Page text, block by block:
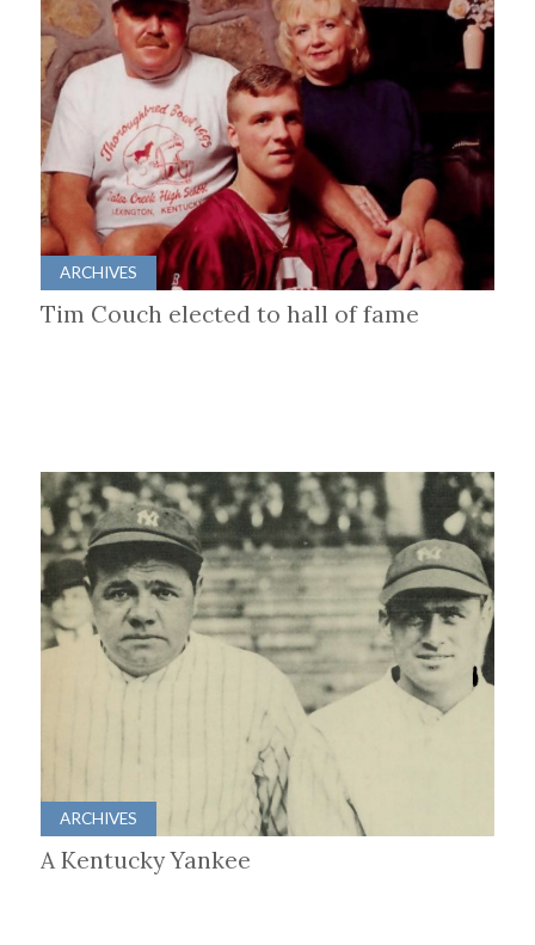
ARCHIVES
Tim Couch elected to hall of fame
ARCHIVES
A Kentucky Yankee